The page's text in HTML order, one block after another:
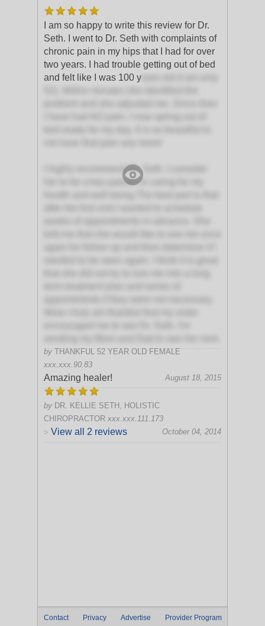
I am so happy to write this review for Dr.
Seth. I went to Dr. Seth with complaints of
chronic pain in my hips that I had for over
two years. I had trouble getting out of bed
and felt like I was 100 y
I highly recommend Dr. Seth. I consider
her to be a key partner in caring for my
by THANKFUL 52 YEAR OLD FEMALE
xxx.xxx.90.83
August 18, 2015
Amazing healer!
by DR. KELLIE SETH, HOLISTIC
CHIROPRACTOR xxx.xxx.111.173
October 04, 2014
> View all 2 reviews
Contact Privacy Advertise Provider Program